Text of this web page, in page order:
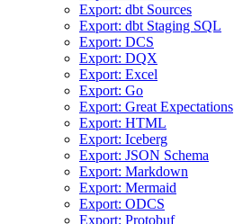
Export: dbt Sources
Export: dbt Staging SQL
Export: DCS
Export: DQX
Export: Excel
Export: Go
Export: Great Expectations
Export: HTML
Export: Iceberg
Export: JSON Schema
Export: Markdown
Export: Mermaid
Export: ODCS
Export: Protobuf